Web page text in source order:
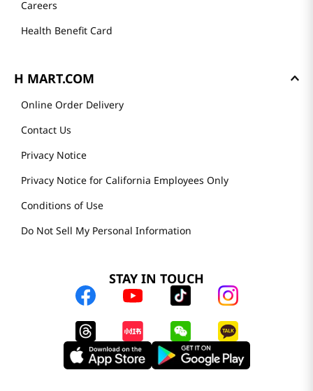
Careers
Health Benefit Card
H MART.COM
Online Order Delivery
Contact Us
Privacy Notice
Privacy Notice for California Employees Only
Conditions of Use
Do Not Sell My Personal Information
STAY IN TOUCH